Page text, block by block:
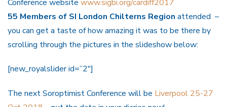
Conference website www.sigbi.org/cardiff2017
55 Members of SI London Chilterns Region attended –
you can get a taste of how amazing it was to be there by
scrolling through the pictures in the slideshow below:
[new_royalslider id=”2″]
The next Soroptimist Conference will be Liverpool 25-27